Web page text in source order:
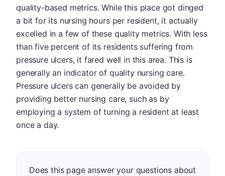
quality-based metrics. While this place got dinged
a bit for its nursing hours per resident, it actually
excelled in a few of these quality metrics. With less
than five percent of its residents suffering from
pressure ulcers, it fared well in this area. This is
generally an indicator of quality nursing care.
Pressure ulcers can generally be avoided by
providing better nursing care, such as by
employing a system of turning a resident at least
once a day.
Does this page answer your questions about